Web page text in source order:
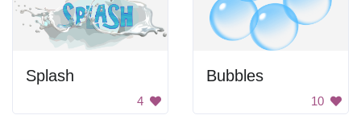
Splash
4
Bubbles
10